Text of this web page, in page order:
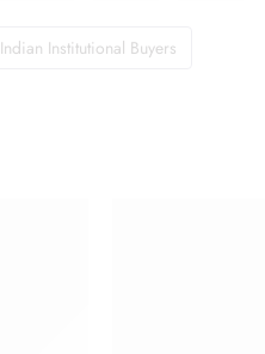
Indian Institutional Buyers